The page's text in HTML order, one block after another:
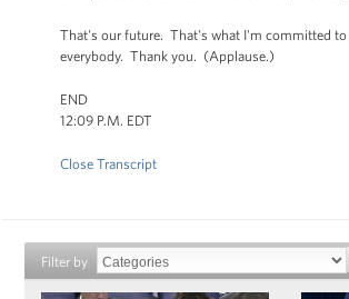
That's our future. That's what I'm committed
everybody. Thank you. (Applause.)
END
12:09 P.M. EDT
Close Transcript
Filter by